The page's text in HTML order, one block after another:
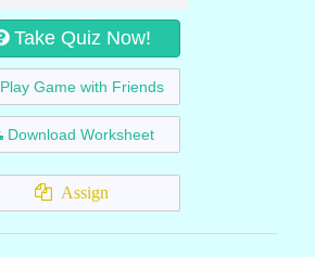
Take Quiz Now!
Play Game with Friends
Download Worksheet
Assign